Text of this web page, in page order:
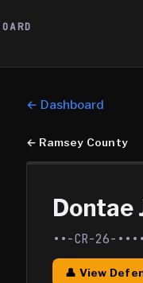
← Dashboard
← Ramsey County
Dontae
••-CR-26-••••
👤 View